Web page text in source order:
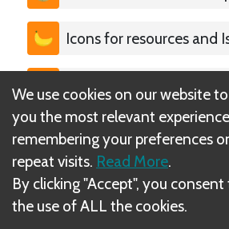
Icons for resources and
Icons for Actions
Icons for terrain types
Icons for Morale &
We use cookies on our website
you the most relevant
remembering your preferences
repeat visits. Read More.
By clicking "Accept", you consent
the use of ALL the cookies.